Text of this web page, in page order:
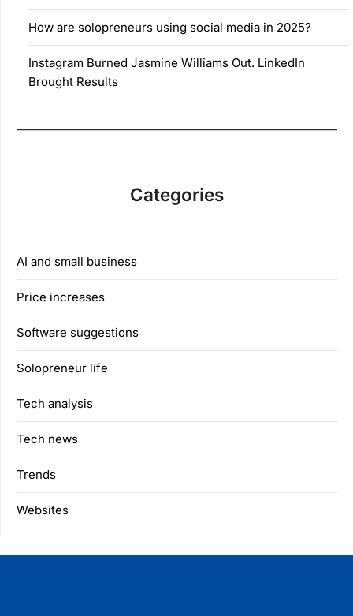
How are solopreneurs using social media in 2025?
Instagram Burned Jasmine Williams Out. LinkedIn
Brought Results
Categories
AI and small business
Price increases
Software suggestions
Solopreneur life
Tech analysis
Tech news
Trends
Websites